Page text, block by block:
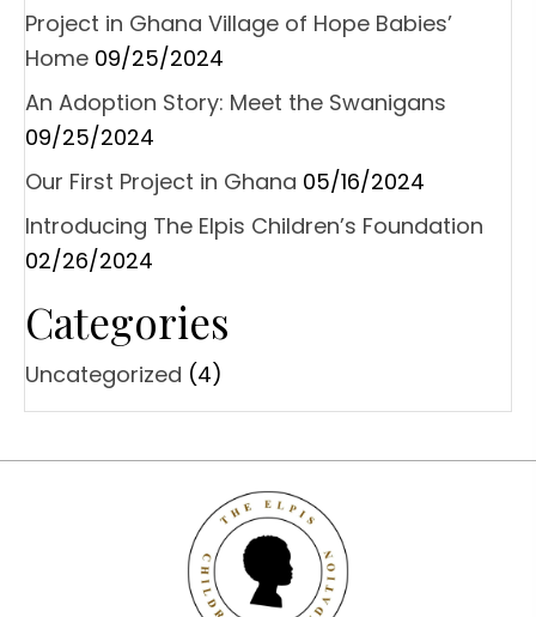
Project in Ghana Village of Hope Babies’
Home 09/25/2024
An Adoption Story: Meet the Swanigans
09/25/2024
Our First Project in Ghana 05/16/2024
Introducing The Elpis Children’s Foundation
02/26/2024
Categories
Uncategorized (4)